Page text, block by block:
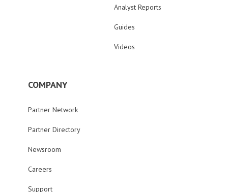
Analyst Reports
Guides
Videos
COMPANY
Partner Network
Partner Directory
Newsroom
Careers
Support